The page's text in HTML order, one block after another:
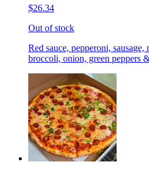
$26.34
Out of stock
Red sauce, pepperoni, sausage,
broccoli, onion, green peppers